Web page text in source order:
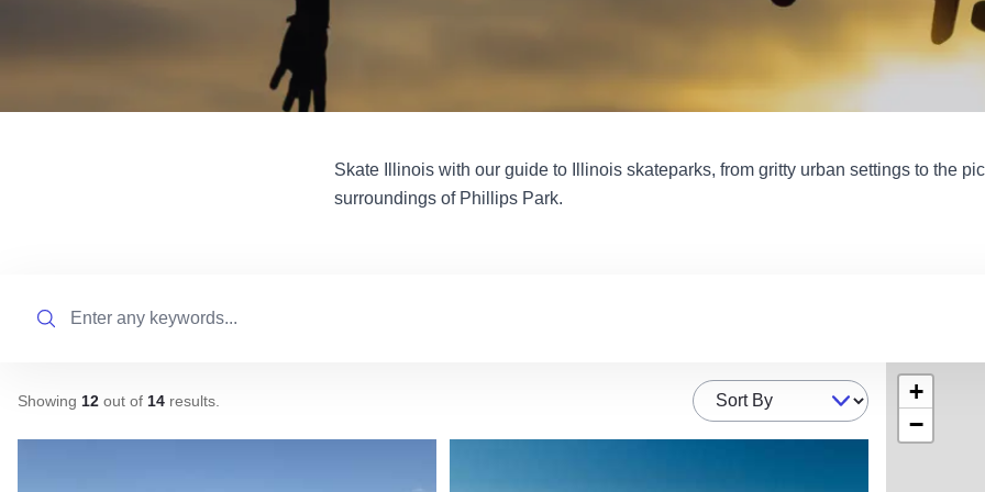
Skate Illinois with our guide to Illinois skateparks, from gritty urban settings to the
surroundings of Phillips Park.
Showing 12 out of 14 results Sort By
+
−